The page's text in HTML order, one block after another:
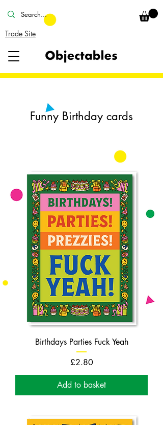
Trade Site
Funny Birthday cards
Birthdays Parties Fuck Yeah
Price
£2.80
Add to basket